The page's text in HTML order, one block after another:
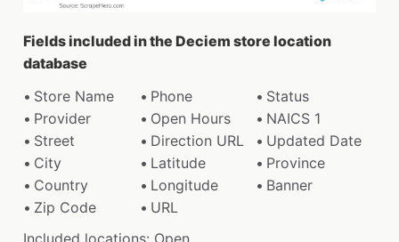
Fields included in the Deciem store location
database
Store Name
Phone
Status
Provider
Open Hours
NAICS 1
Street
Direction URL
Updated Date
City
Latitude
Province
Country
Longitude
Banner
Zip Code
URL
Included locations: Open